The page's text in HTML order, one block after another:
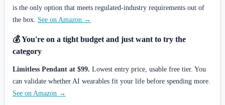
is the only option that meets regulated-industry requirements out of
the box. See on Amazon →
💰 You're on a tight budget and just want to try the
category
Limitless Pendant at $99. Lowest entry price, usable free tier. You
can validate whether AI wearables fit your life before spending more.
See on Amazon →